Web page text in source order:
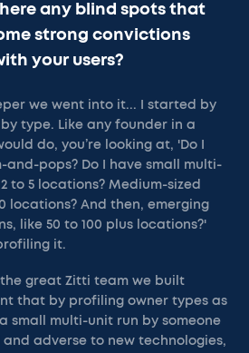
any blind spots that
strong convictions
your users?
we went into it... I started by
type. Like any founder in a
do, you’re looking at, 'Do I
and-pops? Do I have small multi-
to 5 locations? Medium-sized
locations? And then, emerging
like 50 to 100 plus locations?'
it.
great Zitti team we built
that by profiling owner types as
small multi-unit run by someone
and adverse to new technologies,